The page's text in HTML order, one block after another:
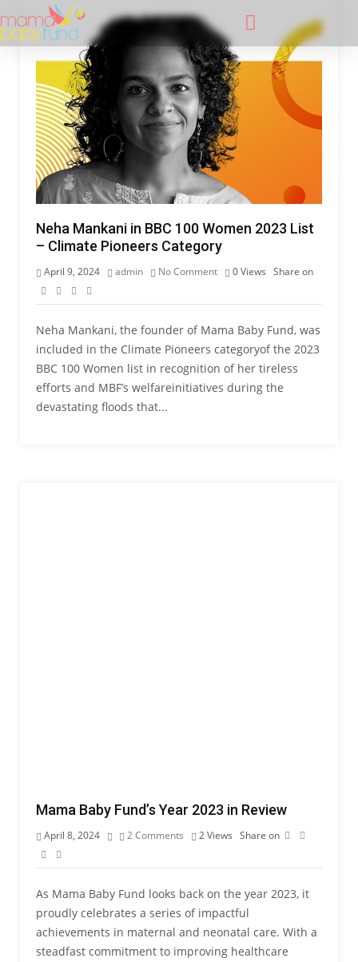
Neha Mankani in BBC 100 Women 2023 List
– Climate Pioneers Category
April 9, 2024 admin No Comment 0Views Share on
Neha Mankani, the founder of Mama Baby Fund, was
included in the Climate Pioneers categoryof the 2023
BBC 100 Women list in recognition of her tireless
efforts and MBF’s welfareinitiatives during the
devastating floods that...
Mama Baby Fund’s Year 2023 in Review
April 8, 2024 2 Comments 2Views Share on
As Mama Baby Fund looks back on the year 2023, it
proudly celebrates a series of impactful
achievements in maternal and neonatal care. With a
steadfast commitment to improving healthcare